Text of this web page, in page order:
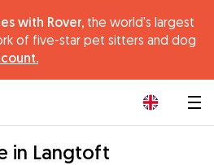
with Rover, the world's largest
of five-star pet sitters and dog
in Langtoft